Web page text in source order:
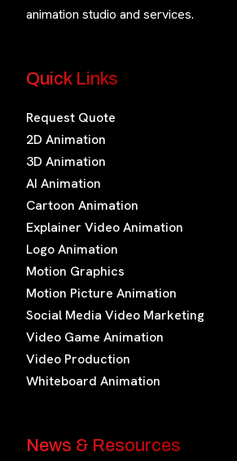
animation studio and services.
Quick Links
Request Quote
2D Animation
3D Animation
AI Animation
Cartoon Animation
Explainer Video Animation
Logo Animation
Motion Graphics
Motion Picture Animation
Social Media Video Marketing
Video Game Animation
Video Production
Whiteboard Animation
News & Resources